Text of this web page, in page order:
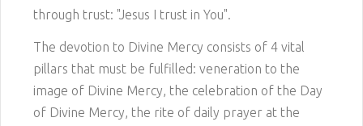
through trust: "Jesus I trust in You".
The devotion to Divine Mercy consists of 4 vital
pillars that must be fulfilled: veneration to the
image of Divine Mercy, the celebration of the Day
of Divine Mercy, the rite of daily prayer at the